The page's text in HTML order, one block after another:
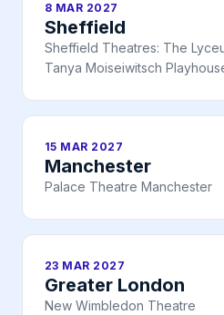
8 MAR 2027
Sheffield
Sheffield Theatres: The
Tanya Moiseiwitsch
15 MAR 2027
Manchester
Palace Theatre Manchester
23 MAR 2027
Greater London
New Wimbledon Theatre